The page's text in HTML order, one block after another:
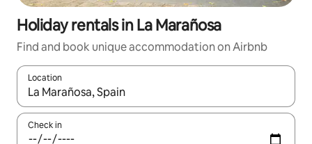
Holiday rentals in La Marañosa
Find and book unique accommodation on Airbnb
Location
When results are available, navigate with the up and down
Check in